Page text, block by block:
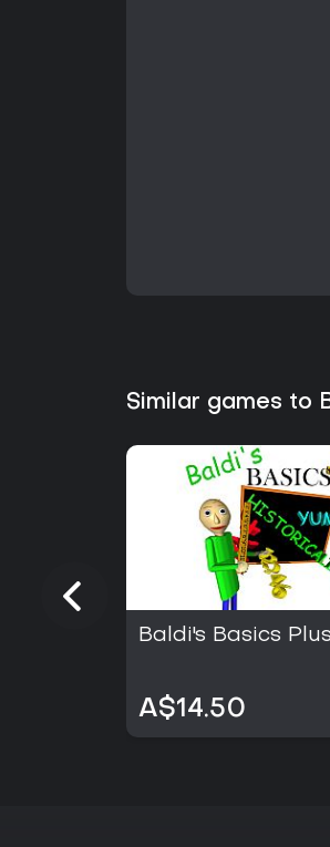
Similar games to
Baldi's Basics Plus
A$14.50